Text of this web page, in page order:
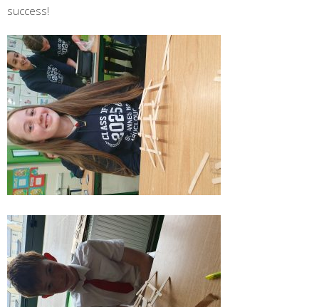
success!